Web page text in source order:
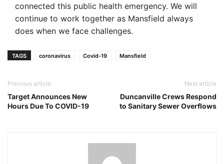
connected this public health emergency. We will
continue to work together as Mansfield always
does when we face challenges.
TAGS coronavirus Covid-19 Mansfield
Previous article
Target Announces New
Hours Due To COVID-19
Next article
Duncanville Crews Respond
to Sanitary Sewer Overflows